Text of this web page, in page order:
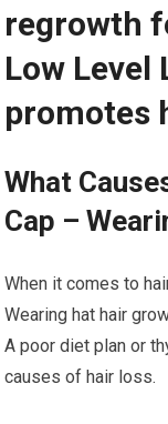
regrowth
Low Level
promotes
What
Cap –
When it comes to
Wearing hat hair
A poor diet plan or
causes of hair loss.